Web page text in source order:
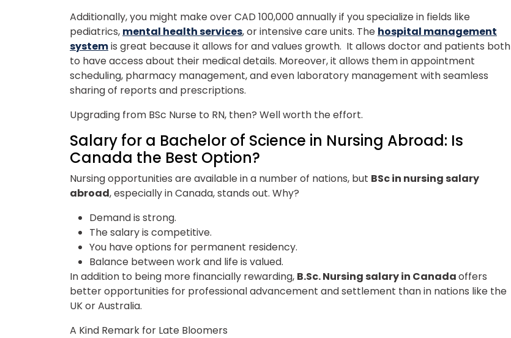
Additionally, you might make over CAD 100,000 annually if you specialize in fields like
pediatrics, mental health services, or intensive care units. The hospital management
systemis great because it allows for and values growth. It allows doctor and patients both
to have access about their medical details. Moreover, it allows them in appointment
scheduling, pharmacy management, and even laboratory management with seamless
sharing of reports and prescriptions.
Upgrading from BSc Nurse to RN, then? Well worth the effort.
Salary for a Bachelor of Science in Nursing Abroad: Is
Canada the Best Option?
Nursing opportunities are available in a number of nations, but BSc in nursing salary
abroad, especially in Canada,stands out. Why?
Demand is strong.
The salary is competitive.
You have options for permanent residency.
Balance between work and life is valued.
In addition to being more financially rewarding, B.Sc. Nursing salary in Canadaoffers
better opportunities for professional advancement and settlement than in nations like the
UK or Australia.
A Kind Remark for Late Bloomers